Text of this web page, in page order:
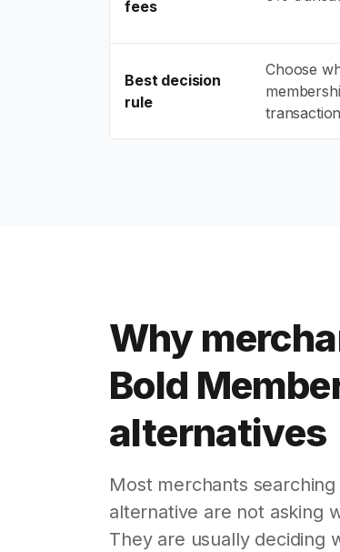
fees
Best decision
rule
Choose
Why
Bold
alternatives
Most merchants
alternative are not asking
They are usually deciding